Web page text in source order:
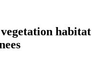
habitat